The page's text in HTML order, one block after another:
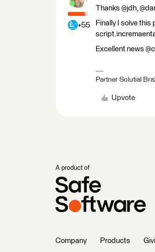
+55
Thanks @jdh,
Finally I solve
Excellent news
Partner Solutial
Upvote
A product of
Company Products